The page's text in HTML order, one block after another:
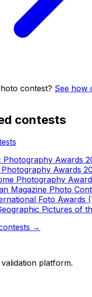
contest? See how
contests
Photography Awards
Photography Awards
Photography
Magazine Photo
Foto Awards
Pictures of
→
platform.